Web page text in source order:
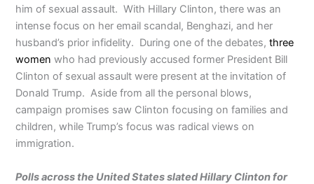
him of sexual assault. With Hillary Clinton, there was an
intense focus on her email scandal, Benghazi, and her
husband’s prior infidelity. During one of the debates,three
women who had previously accused former President Bill
Clinton of sexual assault were present at the invitation of
Donald Trump. Aside from all the personal blows,
campaign promises saw Clinton focusing on families and
children, while Trump’s focus was radical views on
immigration.
Polls across the United States slated Hillary Clinton for